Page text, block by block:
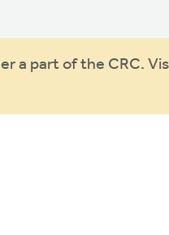
a part of the CRC.